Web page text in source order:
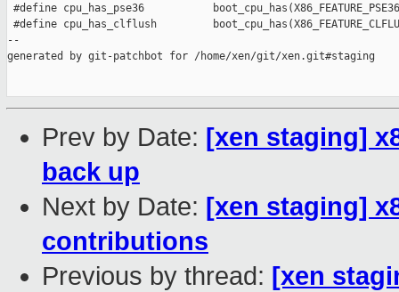
#define cpu_has_pse36
#define cpu_has_clflush
--
generated by git-patchbot for /home/xen/git/xen.git#staging
Prev by Date: [xen staging]
back up
Next by Date: [xen staging]
contributions
Previous by thread: [xen